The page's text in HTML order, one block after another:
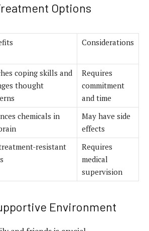
Options
Considerations
coping skills and
thought
Requires
commitment
and time
chemicals in
May have side
effects
resistant
Requires
medical
supervision
Environment